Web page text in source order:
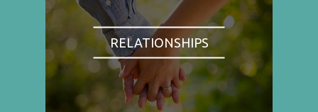
RELATIONSHIPS